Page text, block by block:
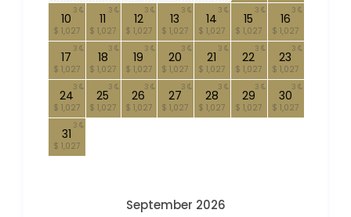
10
$ 1,027
3
11
$ 1,027
3
12
$ 1,027
3
13
$ 1,027
3
14
$ 1,027
3
15
$ 1,027
3
16
$ 1,027
3
17
$ 1,027
3
18
$ 1,027
3
19
$ 1,027
3
20
$ 1,027
3
21
$ 1,027
3
22
$ 1,027
3
23
$ 1,027
3
24
$ 1,027
3
25
$ 1,027
3
26
$ 1,027
3
27
$ 1,027
3
28
$ 1,027
3
29
$ 1,027
3
30
$ 1,027
3
31
$ 1,027
3
September 2026